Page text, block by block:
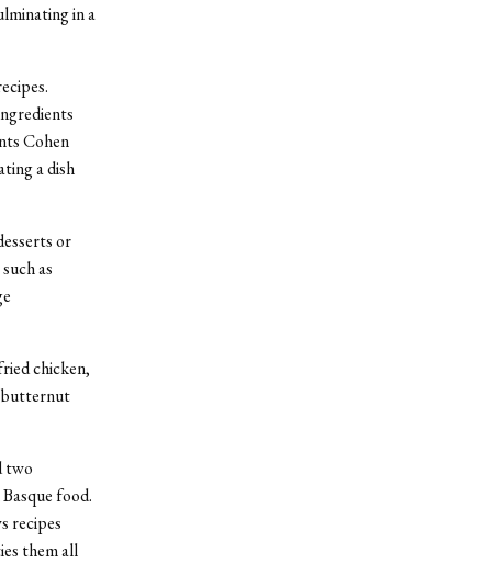
in a
Cohen
a dish
or
as
chicken,
butternut
two
food.
recipes
them all